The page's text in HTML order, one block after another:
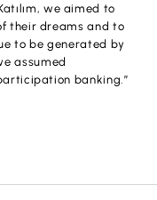
we aimed to
their dreams and to
to be generated by
assumed
banking.”